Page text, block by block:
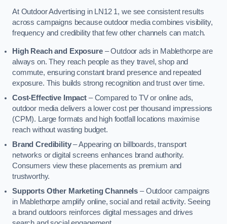
At Outdoor Advertising in LN12 1, we see consistent results
across campaigns because outdoor media combines visibility,
frequency and credibility that few other channels can match.
High Reach and Exposure– Outdoor ads in Mablethorpe are
always on. They reach people as they travel, shop and
commute, ensuring constant brand presence and repeated
exposure. This builds strong recognition and trust over time.
Cost-Effective Impact– Compared to TV or online ads,
outdoor media delivers a lower cost per thousand impressions
(CPM). Large formats and high footfall locations maximise
reach without wasting budget.
Brand Credibility– Appearing on billboards, transport
networks or digital screens enhances brand authority.
Consumers view these placements as premium and
trustworthy.
Supports Other Marketing Channels – Outdoor campaigns
in Mablethorpe amplify online, social and retail activity. Seeing
a brand outdoors reinforces digital messages and drives